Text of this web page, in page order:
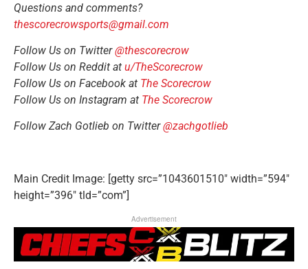
Questions and comments?
thescorecrowsports@gmail.com
Follow Us on Twitter@thescorecrow
Follow Us on Reddit at u/TheScorecrow
Follow Us on Facebook at The Scorecrow
Follow Us on Instagram at The Scorecrow
Follow Zach Gotlieb on Twitter@zachgotlieb
Main Credit Image: [getty src=”1043601510″ width=”594″
height=”396″ tld=”com”]
Advertisement